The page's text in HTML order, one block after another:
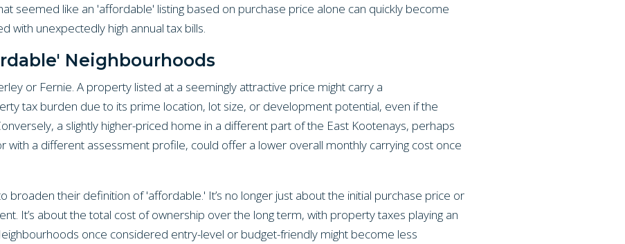
seemed like an 'affordable' listing based on purchase price alone can quickly become
with unexpectedly high annual tax bills.
Neighbourhoods
or Fernie. A property listed at a seemingly attractive price might carry a
tax burden due to its prime location, lot size, or development potential, even if the
a slightly higher-priced home in a different part of the East Kootenays, perhaps
with a different assessment profile, could offer a lower overall monthly carrying cost once
broaden their definition of 'affordable.' It’s no longer just about the initial purchase price or
It’s about the total cost of ownership over the long term, with property taxes playing an
once considered entry-level or budget-friendly might become less